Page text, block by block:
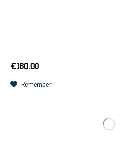
€180.00
Remember